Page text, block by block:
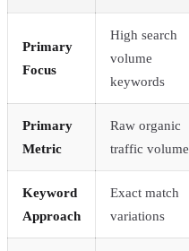
Primary
Focus
High search
volume
keywords
Primary
Metric
Raw organic
traffic volume
Keyword
Approach
Exact match
variations